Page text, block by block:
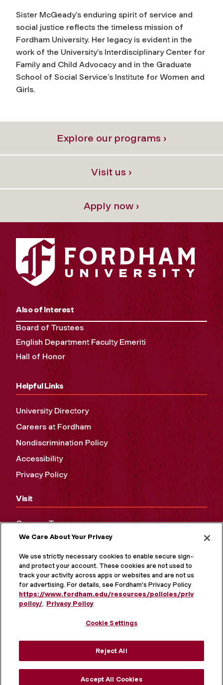
Sister McGeady’s enduring spirit of service and
social justice reflects the timeless mission of
Fordham University. Her legacy is evident in the
work of the University’s Interdisciplinary Center for
Family and Child Advocacy and in the Graduate
School of Social Service’s Institute for Women and
Girls.
Explore our programs ›
Visit us ›
Apply now ›
Also of Interest
Board of Trustees
English Department Faculty Emeriti
Hall of Honor
Helpful Links
University Directory
Careers at Fordham
Nondiscrimination Policy
Accessibility
Privacy Policy
Visit
Campus Tours
Maps and Directions
Virtual Tour
We Care About Your Privacy
We use strictly necessary cookies to enable secure sign-in
and protect your account. These cookies are not used to
track your activity across apps or websites and are not used
for advertising. For details, see Fordham's Privacy Policy at
https://www.fordham.edu/resources/policies/privacy-
policy/. Privacy Policy
Cookie Settings
Reject All
Accept All Cookies